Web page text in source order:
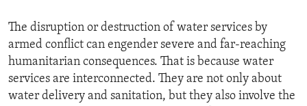
The disruption or destruction of water services by
armed conflict can engender severe and far-reaching
humanitarian consequences. That is because water
services are interconnected. They are not only about
water delivery and sanitation, but they also involve the